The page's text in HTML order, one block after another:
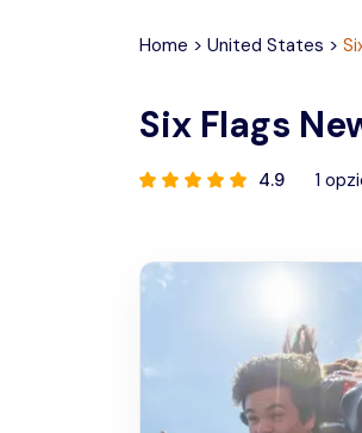
Home > United States >
Six Flags
4.9 1